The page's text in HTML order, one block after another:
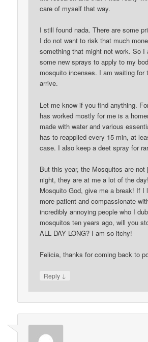
care of myself that way.
I still found nada. There are some
I do not want to risk that much
something that might not work. So I
some new sprays to apply to my
mosquito incenses. I am waiting for
arrive.
Let me know if you find anything.
has worked mostly for me is a
made with water and various
has to reapplied every 15 min, at
case. I also keep a deet spray for
But this year, the Mosquitos are not
night, they are at me a lot of the
Mosquito God, give me a break! If I
more patient and compassionate
incredibly annoying people who I
mosquitos ten years ago, will you
ALL DAY LONG? I am so itchy!
Felicia, thanks for coming back to
Reply ↓